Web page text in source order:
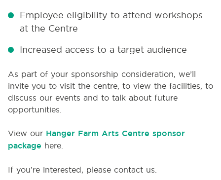
Employee eligibility to attend workshops
at the Centre
Increased access to a target audience
As part of your sponsorship consideration, we’ll
invite you to visit the centre, to view the facilities, to
discuss our events and to talk about future
opportunities.
View our Hanger Farm Arts Centre sponsor
package here.
If you’re interested, please contact us.